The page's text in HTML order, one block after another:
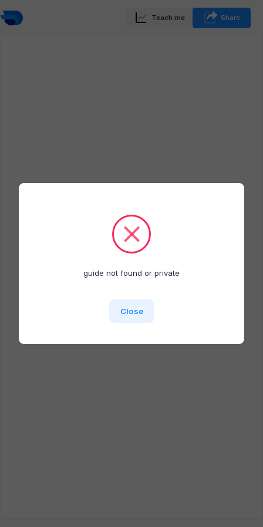
Teach me Share
Docufast extension is NOT installed.
Close
guide not found or private
Close